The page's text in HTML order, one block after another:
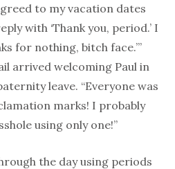
to my vacation dates
with ‘Thank you, period.’ I
for nothing, bitch face.’”
arrived welcoming Paul in
leave. “Everyone was
marks! I probably
using only one!”
the day using periods